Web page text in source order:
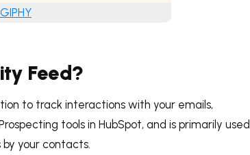
Feed?
to track interactions with your emails,
tools in HubSpot, and is primarily used
your contacts.